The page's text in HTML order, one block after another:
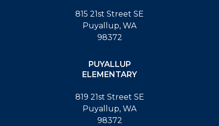
815 21st Street SE
Puyallup, WA
98372
PUYALLUP
ELEMENTARY
819 21st Street SE
Puyallup, WA
98372